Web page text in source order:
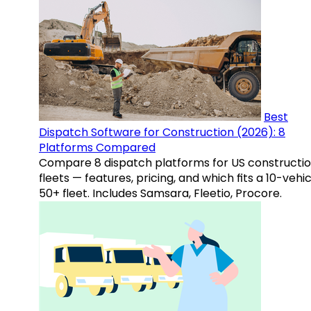
Best
Dispatch Software for Construction (2026): 8
Platforms Compared
Compare 8 dispatch platforms for US
fleets — features, pricing, and which fits a 10-
50+ fleet. Includes Samsara, Fleetio, Procore.